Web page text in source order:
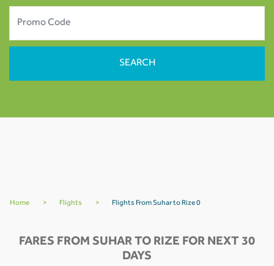
Home > Flights > Flights From Suhar to Rize 0
FARES FROM SUHAR TO RIZE FOR NEXT 30
DAYS